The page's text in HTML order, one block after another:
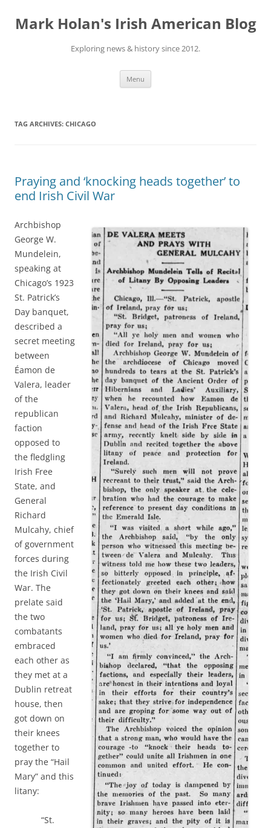
content
Mark Holan's Irish American Blog
Exploring news & history since 2012.
Menu
TAG ARCHIVES: CHICAGO
Praying and ‘knocking heads together’ to
end Irish Civil War
Archbishop
George W.
Mundelein,
speaking at
Chicago’s 1923
St. Patrick’s
Day banquet,
described a
secret meeting
between
Éamon de
Valera, leader
of the
republican
faction
opposed to
the fledgling
Irish Free
State, and
General
Richard
Mulcahy, chief
of government
forces during
the Irish Civil
War. The
prelate said
the two
combatants
embraced
each other as
they met at a
Dublin retreat
house, then
got down on
their knees
together to
pray the “Hail
Mary” and this
litany:
“St.